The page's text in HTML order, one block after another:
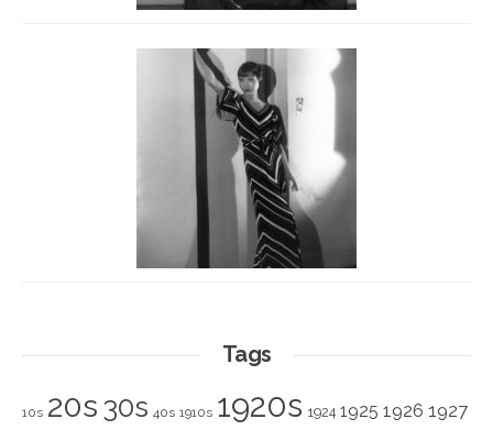
Tags
10s 20s 30s 40s 1910s 1920s 1924 1925 1926 1927